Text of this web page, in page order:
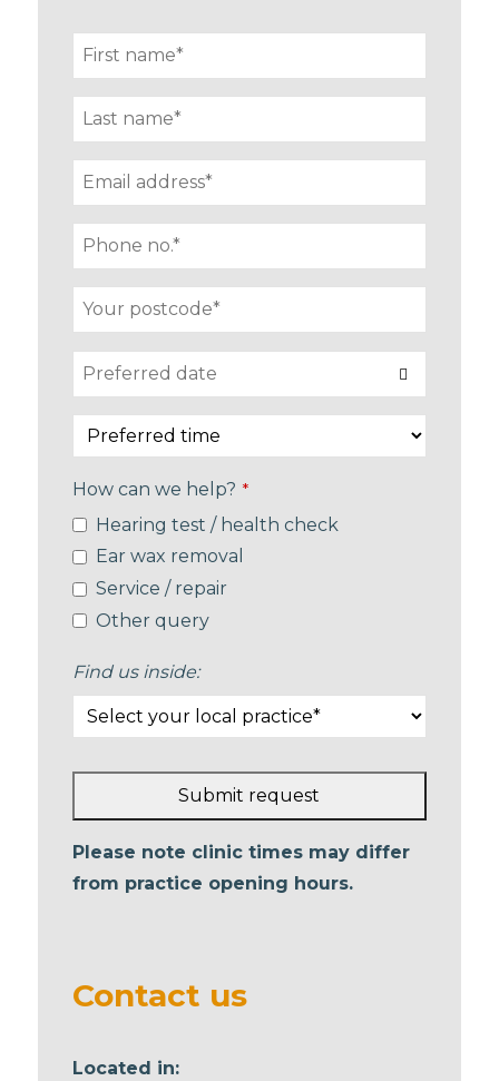
How can we help? *
Hearing test / health check
Ear wax removal
Service / repair
Other query
Find us inside:
Submit request
This
field
Please note clinic times may differ
from practice opening hours.
Contact us
Located in: